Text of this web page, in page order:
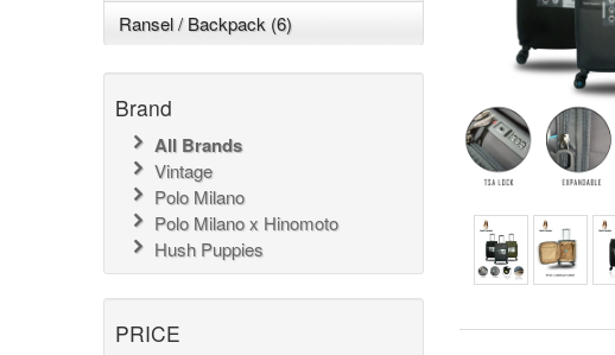
Ransel / Backpack (6)
Brand
All Brands
Vintage
Polo Milano
Polo Milano x Hinomoto
Hush Puppies
PRICE